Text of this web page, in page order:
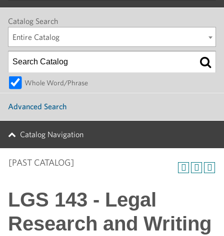
Catalog Search
Entire Catalog
Whole Word/Phrase
Advanced Search
Catalog Navigation
[PAST CATALOG]
LGS 143 - Legal
Research and Writing